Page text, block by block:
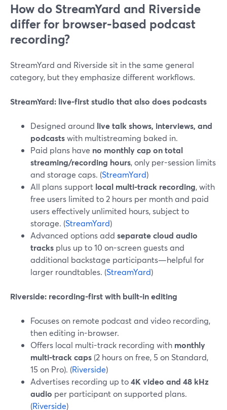
How do StreamYard and Riverside
differ for browser-based podcast
recording?
StreamYard and Riverside sit in the same general
category, but they emphasize different workflows.
StreamYard: live-first studio that also does podcasts
Designed around live talk shows, interviews, and
podcastswith multistreaming baked in.
Paid plans have no monthly cap on total
streaming/recording hours, only per-session limits
and storage caps. (StreamYard)
All plans support local multi-track recording, with
free users limited to 2 hours per month and paid
users effectively unlimited hours, subject to
storage. (StreamYard)
Advanced options add separate cloud audio
tracks plus up to 10 on-screen guests and
additional backstage participants—helpful for
larger roundtables. (StreamYard)
Riverside: recording-first with built-in editing
Focuses on remote podcast and video recording,
then editing in-browser.
Offers local multi-track recording with monthly
multi-track caps (2 hours on free, 5 on Standard,
15 on Pro). (Riverside)
Advertises recording up to4K video and 48 kHz
audio per participant on supported plans.
(Riverside)